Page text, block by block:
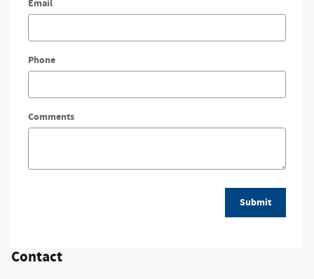
Email
Phone
Comments
Submit
Contact